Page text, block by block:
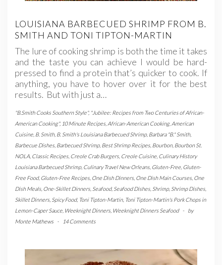
LOUISIANA BARBECUED SHRIMP FROM B.
SMITH AND TONI TIPTON-MARTIN
The lure of cooking shrimp is both the time it takes
and the taste you can achieve I would be hard-
pressed to find a protein that’s quicker to cook. If
anything, you have to hover over it for the best
results. But with just a…
"B.Smith Cooks Southern Style", "Jubilee: Recipes from Two Centuries of African-
American Cooking", 10 Minute Recipes African-American Cooking, American
Cuisine B. Smith, B. Smith's Louisiana Barbecued Shrimp, Barbara "B." Smith,
Barbecue Dishes Barbecued Shrimp, Best Shrimp Recipes Bourbon, Bourbon St.
NOLA Classic Recipes Creole Crab Burgers Creole Cuisine Culinary History
Louisiana Barbecued Shrimp, Culinary Travel New Orleans Gluten-Free Gluten-
Free Food, Gluten-Free Recipes One Dish Dinners One Dish Main Courses One
Dish Meals One-Skillet Dinners Seafood, Seafood Dishes Shrimp, Shrimp Dishes
Skillet Dinners Spicy Food, Toni Tipton-Martin, Toni Tipton-Martin's Pork Chops in
Lemon-Caper Sauce Weeknight Dinners Weeknight Dinners Seafood -
by
Monte Mathews
- 14 Comments